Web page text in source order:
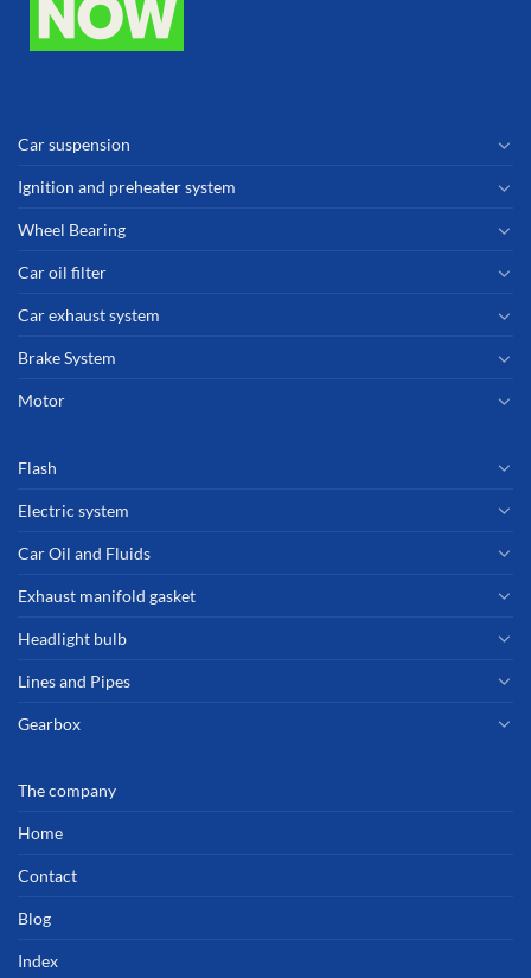
Car suspension
Ignition and preheater system
Wheel Bearing
Car oil filter
Car exhaust system
Brake System
Motor
Flash
Electric system
Car Oil and Fluids
Exhaust manifold gasket
Headlight bulb
Lines and Pipes
Gearbox
The company
Home
Contact
Blog
Index